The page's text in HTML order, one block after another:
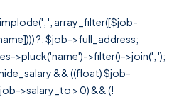
', array_filter([$job-
?: $job->full_address;
>pluck('name')->filter()->join(', ');
&& ((float) $job-
>salary_to > 0) && (!